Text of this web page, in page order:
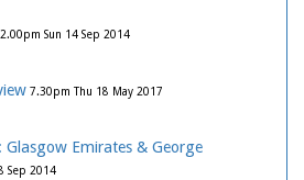
2.00pm Sun 14 Sep 2014
7.30pm Thu 18 May 2017
Glasgow Emirates & George
Sep 2014